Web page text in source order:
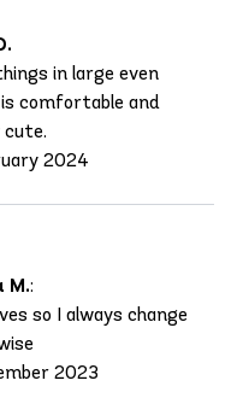
in large even
comfortable and
2024
M.:
so I always change
2023